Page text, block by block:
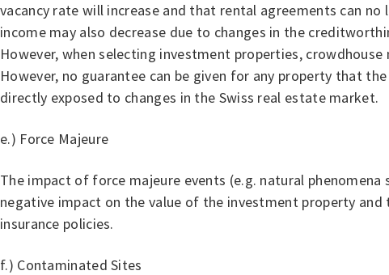
vacancy rate will increase and that rental agreements can
income may also decrease due to changes in the
However, when selecting investment properties,
However, no guarantee can be given for any property that
directly exposed to changes in the Swiss real estate market.
e.) Force Majeure
The impact of force majeure events (e.g. natural
negative impact on the value of the investment property
insurance policies.
f.) Contaminated Sites